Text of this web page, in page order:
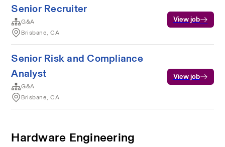
Senior Recruiter
G&A
Brisbane, CA
View job
Senior Risk and Compliance
Analyst
G&A
Brisbane, CA
View job
Hardware Engineering